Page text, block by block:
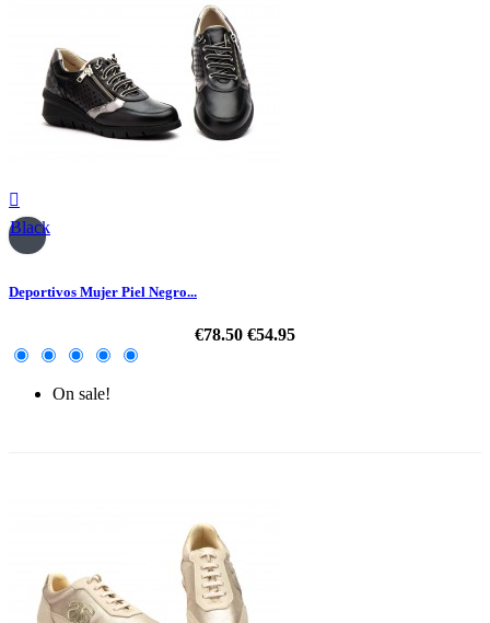

Black
Deportivos Mujer Piel Negro...
€78.50 €54.95
On sale!